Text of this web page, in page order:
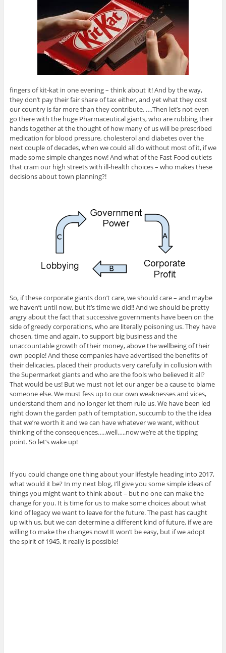
fingers of kit-kat in one evening – think about it! And by the way,
they don’t pay their fair share of tax either, and yet what they cost
our country is far more than they contribute. ….Then let’s not even
go there with the huge Pharmaceutical giants, who are rubbing their
hands together at the thought of how many of us will be prescribed
medication for blood pressure, cholesterol and diabetes over the
next couple of decades, when we could all do without most of it, if we
made some simple changes now! And what of the Fast Food outlets
that cram our high streets with ill-health choices – who makes these
decisions about town planning?!
So, if these corporate giants don’t care, we should care – and maybe
we haven’t until now, but it’s time we did!! And we should be pretty
angry about the fact that successive governments have been on the
side of greedy corporations, who are literally poisoning us. They have
chosen, time and again, to support big business and the
unaccountable growth of their money, above the wellbeing of their
own people! And these companies have advertised the benefits of
their delicacies, placed their products very carefully in collusion with
the Supermarket giants and who are the fools who believed it all?
That would be us! But we must not let our anger be a cause to blame
someone else. We must fess up to our own weaknesses and vices,
understand them and no longer let them rule us. We have been led
right down the garden path of temptation, succumb to the the idea
that we’re worth it and we can have whatever we want, without
thinking of the consequences…..well…..now we’re at the tipping
point. So let’s wake up!
If you could change one thing about your lifestyle heading into 2017,
what would it be? In my next blog, I’ll give you some simple ideas of
things you might want to think about – but no one can make the
change for you. It is time for us to make some choices about what
kind of legacy we want to leave for the future. The past has caught
up with us, but we can determine a different kind of future, if we are
willing to make the changes now! It won’t be easy, but if we adopt
the spirit of 1945, it really is possible!